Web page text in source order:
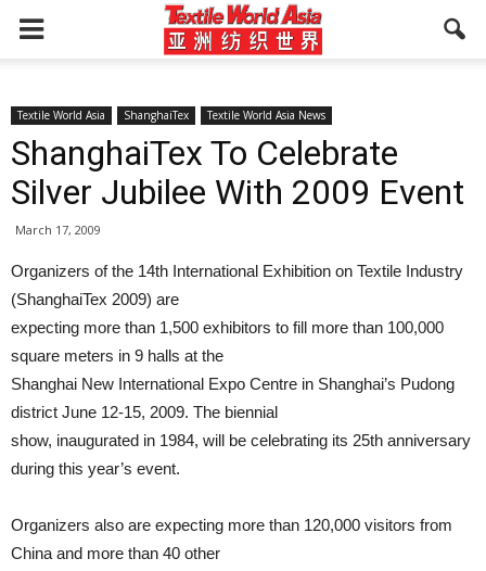
Textile World Asia ShanghaiTex Textile World Asia News
ShanghaiTex To Celebrate
Silver Jubilee With 2009 Event
March 17, 2009
Organizers of the 14th International Exhibition on Textile Industry
(ShanghaiTex 2009) are
expecting more than 1,500 exhibitors to fill more than 100,000
square meters in 9 halls at the
Shanghai New International Expo Centre in Shanghai’s Pudong
district June 12-15, 2009. The biennial
show, inaugurated in 1984, will be celebrating its 25th anniversary
during this year’s event.
Organizers also are expecting more than 120,000 visitors from
China and more than 40 other